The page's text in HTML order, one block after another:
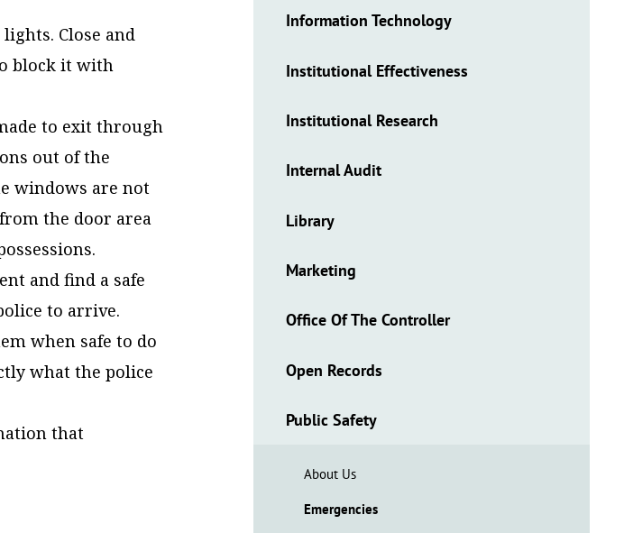
Close and
block it with
to exit through
out of the
windows are not
the door area
and find a safe
to arrive.
when safe to do
what the police
that
Information Technology
Institutional Effectiveness
Institutional Research
Internal Audit
Library
Marketing
Office Of The Controller
Open Records
Public Safety
About Us
Emergencies